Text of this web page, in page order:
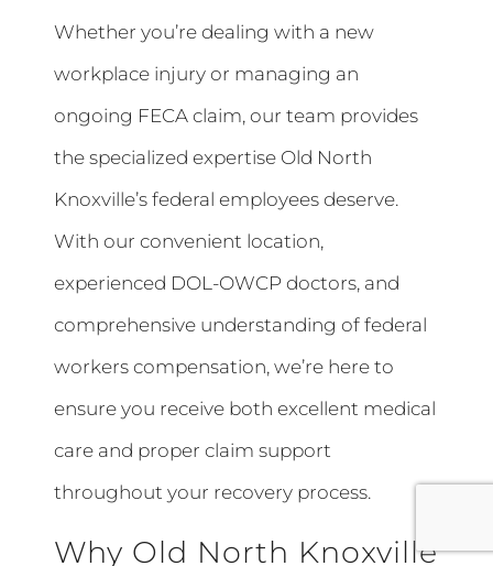
Whether you’re dealing with a new
workplace injury or managing an
ongoing FECA claim, our team provides
the specialized expertise Old North
Knoxville’s federal employees deserve.
With our convenient location,
experienced DOL-OWCP doctors, and
comprehensive understanding of federal
workers compensation, we’re here to
ensure you receive both excellent medical
care and proper claim support
throughout your recovery process.
Why Old North Knoxville